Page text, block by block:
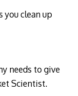
you clean up
needs to give
Scientist.